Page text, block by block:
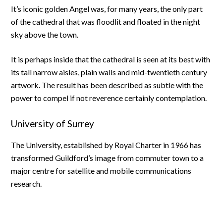
It’s iconic golden Angel was, for many years, the only part
of the cathedral that was floodlit and floated in the night
sky above the town.
It is perhaps inside that the cathedral is seen at its best with
its tall narrow aisles, plain walls and mid-twentieth century
artwork. The result has been described as subtle with the
power to compel if not reverence certainly contemplation.
University of Surrey
The University, established by Royal Charter in 1966 has
transformed Guildford’s image from commuter town to a
major centre for satellite and mobile communications
research.